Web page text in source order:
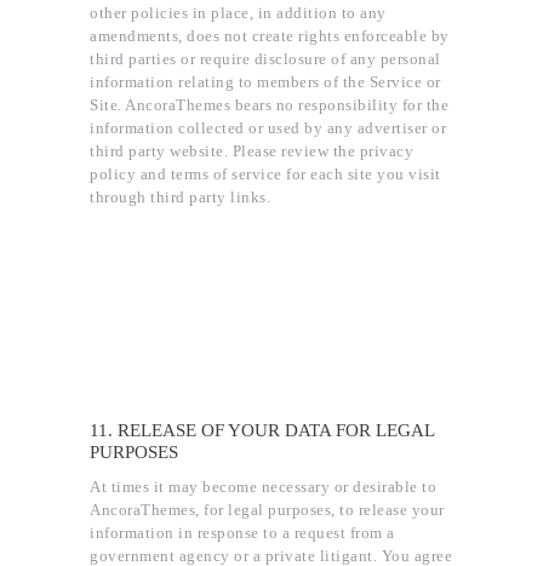
other policies in place, in addition to any
amendments, does not create rights enforceable by
third parties or require disclosure of any personal
information relating to members of the Service or
Site. AncoraThemes bears no responsibility for the
information collected or used by any advertiser or
third party website. Please review the privacy
policy and terms of service for each site you visit
through third party links.
11. RELEASE OF YOUR DATA FOR LEGAL
PURPOSES
At times it may become necessary or desirable to
AncoraThemes, for legal purposes, to release your
information in response to a request from a
government agency or a private litigant. You agree